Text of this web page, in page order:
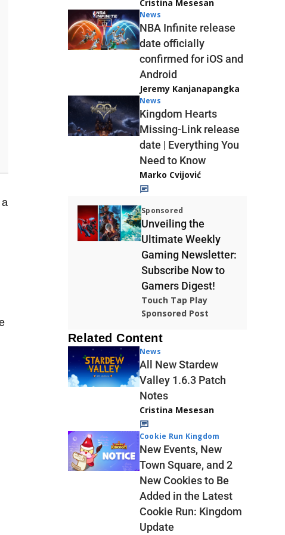
Cristina Mesesan
News
NBA Infinite release
date officially
confirmed for iOS and
Android
Jeremy Kanjanapangka
News
Kingdom Hearts
Missing-Link release
date | Everything You
Need to Know
Marko Cvijović
Sponsored
Unveiling the
Ultimate Weekly
Gaming Newsletter:
Subscribe Now to
Gamers Digest!
Touch Tap Play
Sponsored Post
Related Content
News
All New Stardew
Valley 1.6.3 Patch
Notes
Cristina Mesesan
Cookie Run Kingdom
New Events, New
Town Square, and 2
New Cookies to Be
Added in the Latest
Cookie Run: Kingdom
Update